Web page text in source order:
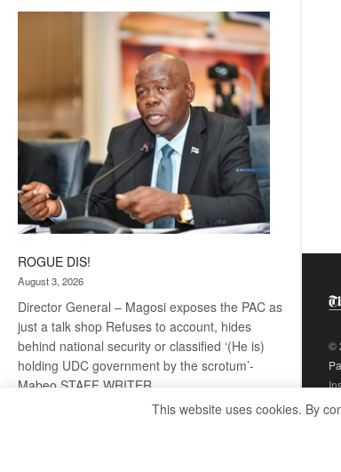
Kalahari
Railway
coming
ROGUE DIS!
August 3, 2026
Director General – Magosi exposes the PAC as
just a talk shop Refuses to account, hides
behind national security or classified ‘(He is)
holding UDC government by the scrotum’-
Mabeo STAFF WRITER
editors@thepatriot.co.bw RelatedPosts Trans
©
This website uses cookies. By